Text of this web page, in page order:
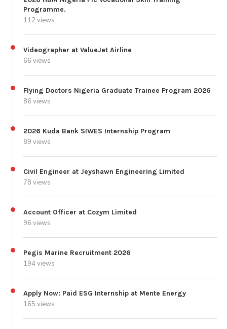
Programme.
112 views
Videographer at ValueJet Airline
66 views
Flying Doctors Nigeria Graduate Trainee Program 2026
86 views
2026 Kuda Bank SIWES Internship Program
89 views
Civil Engineer at Jeyshawn Engineering Limited
78 views
Account Officer at Cozym Limited
96 views
Pegis Marine Recruitment 2026
194 views
Apply Now: Paid ESG Internship at Mente Energy
165 views